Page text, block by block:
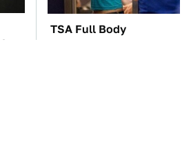
TSA Full Body